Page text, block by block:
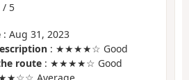
/ 5
: Aug 31, 2023
: ★★★★☆ Good
route : ★★★★☆ Good
Average